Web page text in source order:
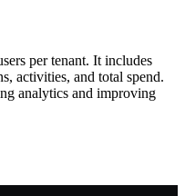
per tenant. It includes
activities, and total spend.
analytics and improving